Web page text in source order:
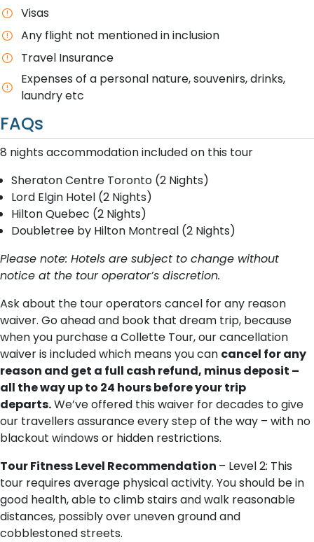
Visas
Any flight not mentioned in inclusion
T​ravel Insurance
E​xpenses of a personal nature, souvenirs, drinks,
laundry etc
FAQs
8 nights accommodation included on this tour
Sheraton Centre Toronto (2 Nights)
Lord Elgin Hotel (2 Nights)
Hilton Quebec (2 Nights)
Doubletree by Hilton Montreal (2 Nights)
Please note: ​Hotels are subject to change without
notice at the tour operator’s discretion.
Ask about the tour operators cancel for any reason
waiver. Go ahead and book that dream trip, because
when you purchase a Collette Tour, our cancellation
waiver is included which means you can cancel for any
reason and get a full cash refund, minus deposit –
all the way up to 24 hours before your trip
departs.We’ve offered this waiver for decades to give
our travellers assurance every step of the way – with no
blackout windows or hidden restrictions.
Tour Fitness Level Recommendation – Level 2: This
tour requires average physical activity. You should be in
good health, able to climb stairs and walk reasonable
distances, possibly over uneven ground and
cobblestoned streets.